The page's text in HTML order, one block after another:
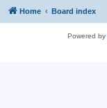
Home Board index
Powered by